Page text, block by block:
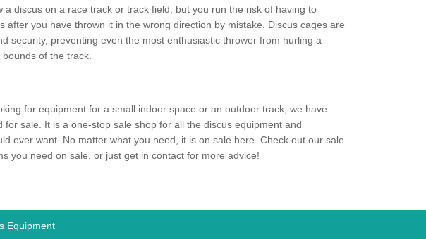
a discus on a race track or track field, but you run the risk of having to
after you have thrown it in the wrong direction by mistake. Discus cages are
security, preventing even the most enthusiastic thrower from hurling a
of the track.
for equipment for a small indoor space or an outdoor track, we have
for sale. It is a one-stop sale shop for all the discus equipment and
ever want. No matter what you need, it is on sale here. Check out our sale
you need on sale, or just get in contact for more advice!
Equipment